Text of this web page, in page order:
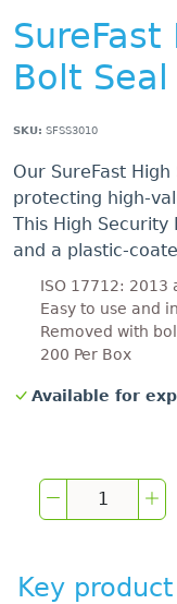
Bolt Seal
SKU: SFSS3010
Our SureFast
protecting high-
This High Security
and a plastic-
ISO 17712: 2013
Easy to use and
Removed with
200 Per Box
Available for
Key